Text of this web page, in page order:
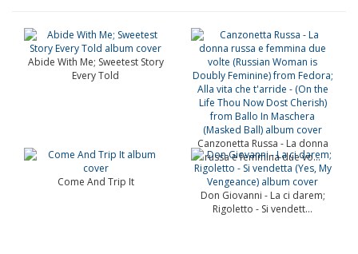
Abide With Me; Sweetest Story
Every Told
Canzonetta Russa - La donna
russa e femmina due vo...
Come And Trip It
Don Giovanni - La ci darem;
Rigoletto - Si vendett...